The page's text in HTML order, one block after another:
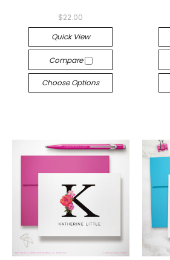
$22.00
Quick View
Compare
Choose Options